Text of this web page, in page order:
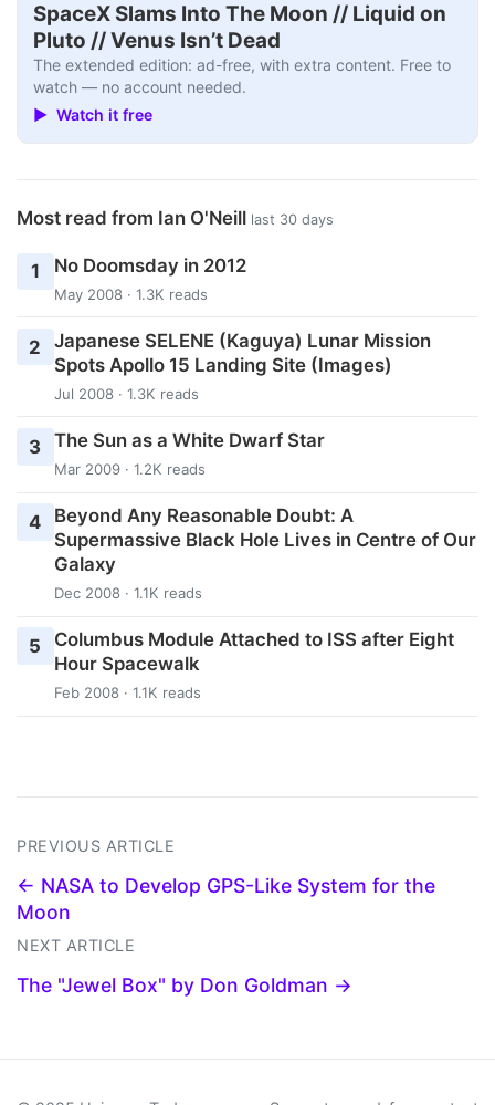
SpaceX Slams Into The Moon // Liquid on
Pluto // Venus Isn’t Dead
The extended edition: ad-free, with extra content. Free to
watch — no account needed.
▶ Watch it free
Most read from Ian O'Neill last 30 days
1 No Doomsday in 2012
May 2008 · 1.3K reads
2
Japanese SELENE (Kaguya) Lunar Mission
Spots Apollo 15 Landing Site (Images)
Jul 2008 · 1.3K reads
3 The Sun as a White Dwarf Star
Mar 2009 · 1.2K reads
4
Beyond Any Reasonable Doubt: A
Supermassive Black Hole Lives in Centre of Our
Galaxy
Dec 2008 · 1.1K reads
5
Columbus Module Attached to ISS after Eight
Hour Spacewalk
Feb 2008 · 1.1K reads
PREVIOUS ARTICLE
← NASA to Develop GPS-Like System for the
Moon
NEXT ARTICLE
The "Jewel Box" by Don Goldman →